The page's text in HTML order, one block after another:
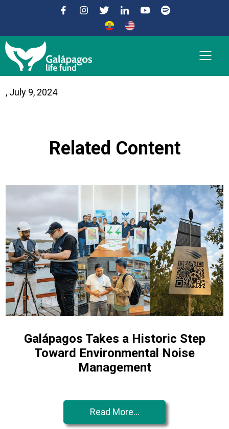
Convenio Básico de
, July 9, 2024
Related Content
Galápagos Takes a Historic Step
Toward Environmental Noise
Management
Read More...